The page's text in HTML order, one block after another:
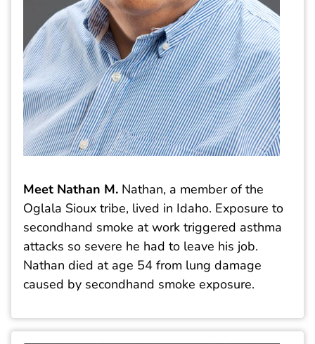
Meet Nathan M. Nathan, a member of the
Oglala Sioux tribe, lived in Idaho. Exposure to
secondhand smoke at work triggered asthma
attacks so severe he had to leave his job.
Nathan died at age 54 from lung damage
caused by secondhand smoke exposure.